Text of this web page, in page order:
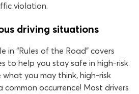
violation.
driving situations
in “Rules of the Road” covers
to help you stay safe in high-risk
what you may think, high-risk
occurrence! Most drivers